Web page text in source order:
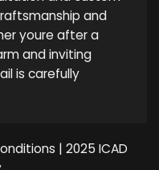
and
youre after a
and inviting
is carefully
| 2025 ICAD